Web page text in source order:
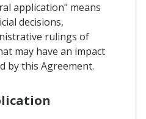
application" means
decisions,
rulings of
may have an impact
by this Agreement.